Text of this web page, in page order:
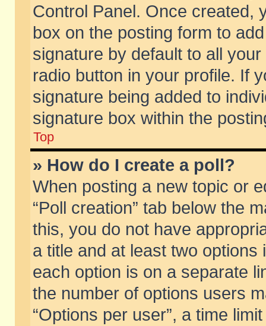
Control Panel. Once created,
box on the posting form to
signature by default to all
radio button in your profile. If
signature being added to
signature box within the
Top
» How do I create a poll?
When posting a new topic or
“Poll creation” tab below the
this, you do not have
a title and at least two
each option is on a separate
the number of options users
“Options per user”, a time